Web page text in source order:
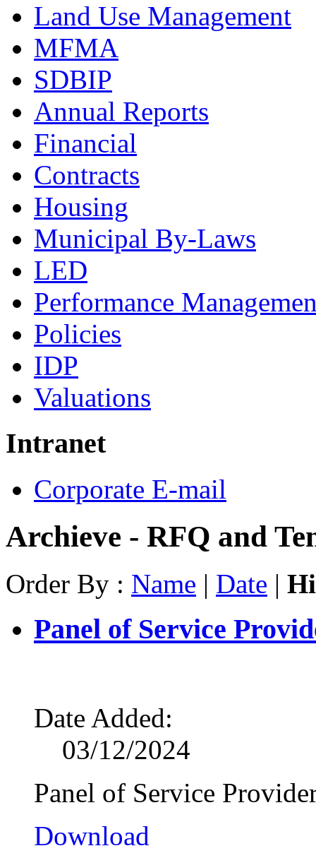
Land Use Management
MFMA
SDBIP
Annual Reports
Financial
Contracts
Housing
Municipal By-Laws
LED
Performance
Policies
IDP
Valuations
Intranet
Corporate E-mail
Archieve - RFQ and
Order By : Name | Date |
Panel of Service
Date Added:
03/12/2024
Panel of Service
Download